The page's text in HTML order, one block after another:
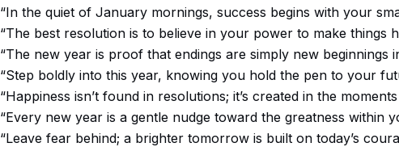
“In the quiet of January mornings, success begins with your
“The best resolution is to believe in your power to make things
“The new year is proof that endings are simply new beginnings
“Step boldly into this year, knowing you hold the pen to your
“Happiness isn’t found in resolutions; it’s created in the
“Every new year is a gentle nudge toward the greatness within
“Leave fear behind; a brighter tomorrow is built on today’s